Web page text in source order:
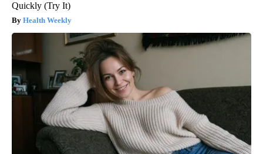
Quickly (Try It)
Health Weekly